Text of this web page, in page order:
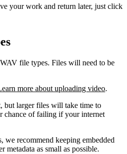
your work and return later, just click
file types. Files will need to be
more about uploading video.
but larger files will take time to
chance of failing if your internet
we recommend keeping embedded
metadata as small as possible.